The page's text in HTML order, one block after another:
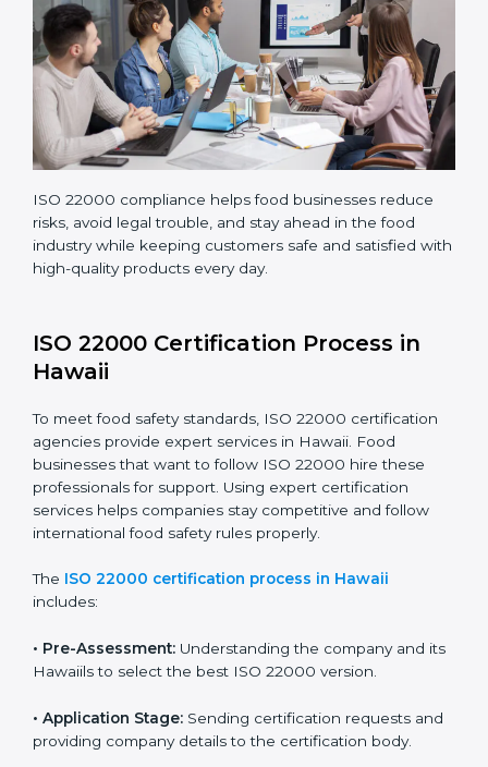
Teaching staff proper methods and food safety
practices to follow rules well.
Regularly monitoring processes to ensure the
company continues following ISO 22000 standards
fully.
ISO 22000 compliance helps food businesses reduce
risks, avoid legal trouble, and stay ahead in the food
industry while keeping customers safe and satisfied
with high-quality products every day.
ISO 22000 Certification Process in
Hawaii
To meet food safety standards, ISO 22000 certification
agencies provide expert services in Hawaii. Food
professionals for support. Using expert certification
services helps companies stay competitive and follow